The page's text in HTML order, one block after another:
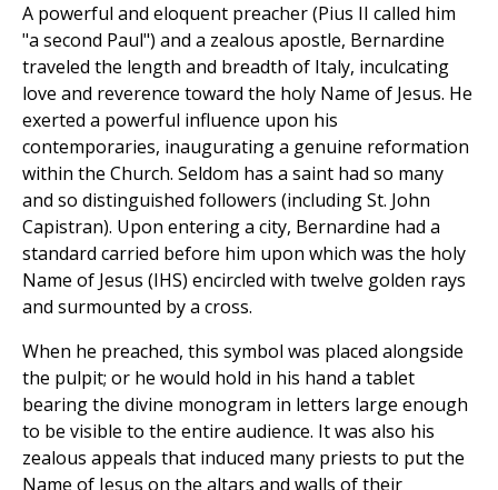
A powerful and eloquent preacher (Pius II called him
"a second Paul") and a zealous apostle, Bernardine
traveled the length and breadth of Italy, inculcating
love and reverence toward the holy Name of Jesus. He
exerted a powerful influence upon his
contemporaries, inaugurating a genuine reformation
within the Church. Seldom has a saint had so many
and so distinguished followers (including St. John
Capistran). Upon entering a city, Bernardine had a
standard carried before him upon which was the holy
Name of Jesus (IHS) encircled with twelve golden rays
and surmounted by a cross.
When he preached, this symbol was placed alongside
the pulpit; or he would hold in his hand a tablet
bearing the divine monogram in letters large enough
to be visible to the entire audience. It was also his
zealous appeals that induced many priests to put the
Name of Jesus on the altars and walls of their